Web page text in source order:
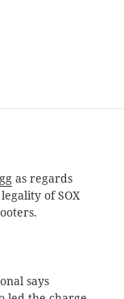
as regards
of SOX
says